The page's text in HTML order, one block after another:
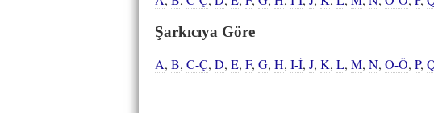
Şarkıcıya Göre
A, B, C-Ç, D, E, F, G, H, I-İ, J, K, L, M, N, O-Ö, P,